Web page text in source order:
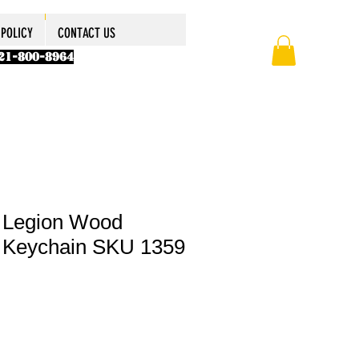
ABOUT US More
ABOUT US More
ABOUT US More
POLICY CONTACT US
800-8964
POLICY CONTACT US
Wood
SKU 1359